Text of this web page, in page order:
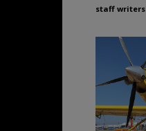
staff writers